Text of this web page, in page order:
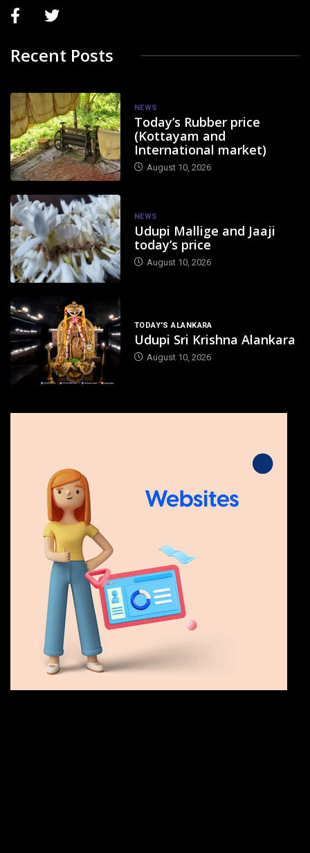
Recent Posts
NEWS
Today’s Rubber price
(Kottayam and
International market)
August 10, 2026
NEWS
Udupi Mallige and Jaaji
today’s price
August 10, 2026
TODAY'S ALANKARA
Udupi Sri Krishna Alankara
August 10, 2026